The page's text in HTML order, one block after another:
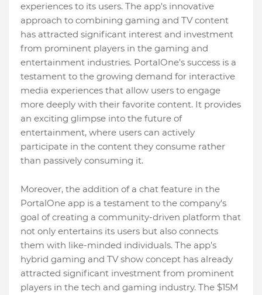
experiences to its users. The app's innovative
approach to combining gaming and TV content
has attracted significant interest and investment
from prominent players in the gaming and
entertainment industries. PortalOne's success is a
testament to the growing demand for interactive
media experiences that allow users to engage
more deeply with their favorite content. It provides
an exciting glimpse into the future of
entertainment, where users can actively
participate in the content they consume rather
than passively consuming it.
Moreover, the addition of a chat feature in the
PortalOne app is a testament to the company's
goal of creating a community-driven platform that
not only entertains its users but also connects
them with like-minded individuals. The app's
hybrid gaming and TV show concept has already
attracted significant investment from prominent
players in the tech and gaming industry. The $15M